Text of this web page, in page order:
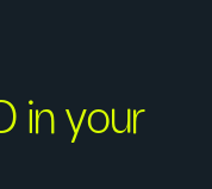
in your